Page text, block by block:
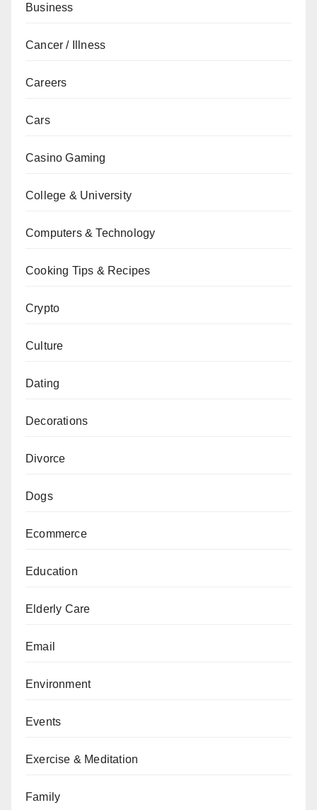
Business
Cancer / Illness
Careers
Cars
Casino Gaming
College & University
Computers & Technology
Cooking Tips & Recipes
Crypto
Culture
Dating
Decorations
Divorce
Dogs
Ecommerce
Education
Elderly Care
Email
Environment
Events
Exercise & Meditation
Family